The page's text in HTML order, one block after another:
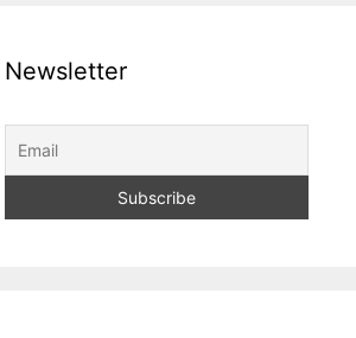
Newsletter